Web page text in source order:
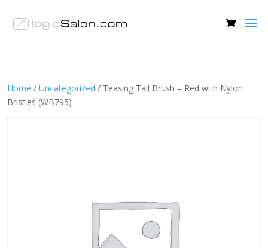
Home / Uncategorized / Teasing Tail Brush – Red with Nylon
Bristles (WB795)